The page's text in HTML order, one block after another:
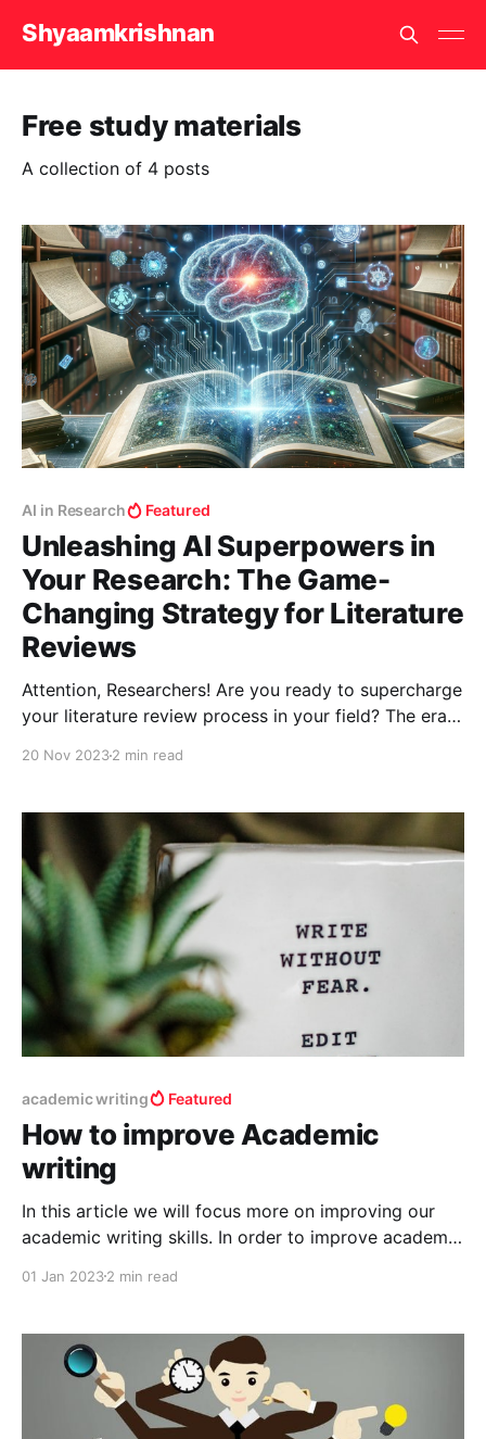
Shyaamkrishnan
Free study materials
A collection of 4 posts
AI in Research Featured
Unleashing AI Superpowers in
Your Research: The Game-
Changing Strategy for Literature
Reviews
Attention, Researchers! Are you ready to supercharge
your literature review process in your field? The era
Let’s unlock this treasure trove of digital prowess!
20 Nov 20232 min read
academic writing Featured
How to improve Academic
writing
In this article we will focus more on improving our
academic writing skills. In order to improve academic
need is knowledge of the language can say
editor in built and knowledge about
01 Jan 20232 min read